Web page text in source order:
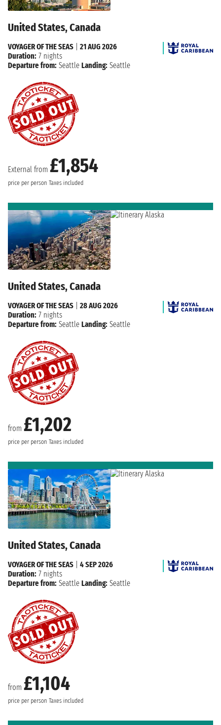
United States, Canada
External from £1,854
price per person Taxes included
VOYAGER OF THE SEAS
21 AUG 2026
Duration: 7 nights
Departure from: Seattle Landing: Seattle
United States, Canada
from £1,202
price per person Taxes included
VOYAGER OF THE SEAS
28 AUG 2026
Duration: 7 nights
Departure from: Seattle Landing: Seattle
United States, Canada
from £1,104
price per person Taxes included
VOYAGER OF THE SEAS
4 SEP 2026
Duration: 7 nights
Departure from: Seattle Landing: Seattle